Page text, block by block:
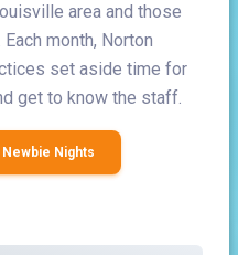
area and those
month, Norton
set aside time for
get to know the staff.
Nights